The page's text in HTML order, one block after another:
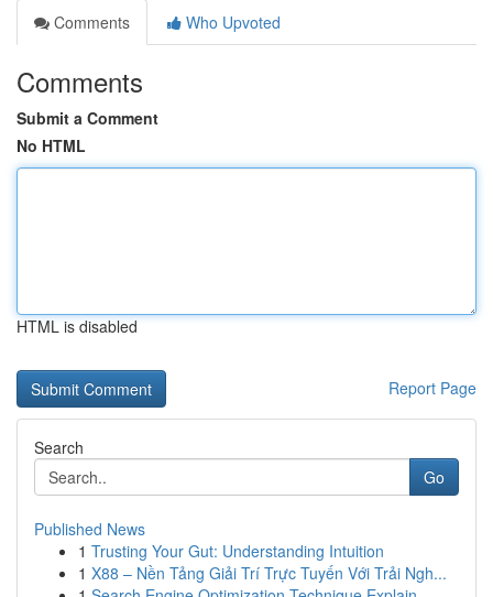
Comments
Who Upvoted
Comments
Submit a Comment
No HTML
HTML is disabled
Report Page
Search
Go
Published News
1 Trusting Your Gut: Understanding Intuition
1 X88 – Nền Tảng Giải Trí Trực Tuyến Với Trải Ngh...